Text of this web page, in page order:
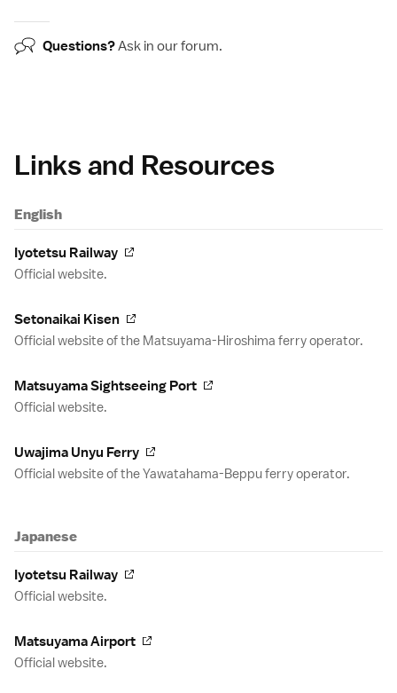
Questions?Ask in ourforum.
Links and Resources
English
Iyotetsu Railway
Official website.
Setonaikai Kisen
Official website of the Matsuyama-Hiroshima ferry operator.
Matsuyama Sightseeing Port
Official website.
Uwajima Unyu Ferry
Official website of the Yawatahama-Beppu ferry operator.
Japanese
Iyotetsu Railway
Official website.
Matsuyama Airport
Official website.